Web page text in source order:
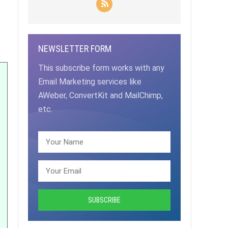
NEWSLETTER FORM
This subscribe form works with any
Email Marketing services like
AWeber, ConvertKit and MailChimp,
etc.